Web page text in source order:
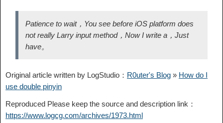
Patience to wait，You see before iOS platform does
not really Larry input method，Now I write a，Just
have。
Original article written by LogStudio： R0uter's Blog » How do I
use double pinyin
Reproduced Please keep the source and description link：
https://www.logcg.com/archives/1973.html